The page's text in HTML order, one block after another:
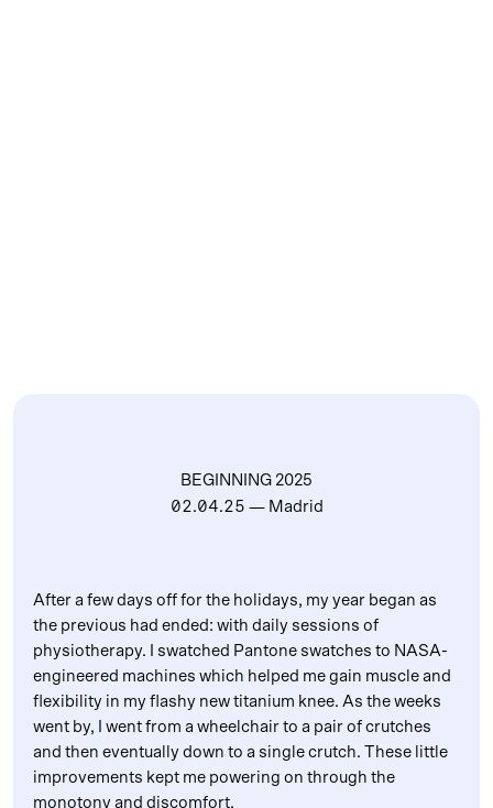
BEGINNING 2025
02.04.25 — Madrid
After a few days off for the holidays, my year began as
the previous had ended: with daily sessions of
physiotherapy. I swatched Pantone swatches to NASA-
engineered machines which helped me gain muscle and
flexibility in my flashy new titanium knee. As the weeks
went by, I went from a wheelchair to a pair of crutches
and then eventually down to a single crutch. These little
improvements kept me powering on through the
monotony and discomfort.